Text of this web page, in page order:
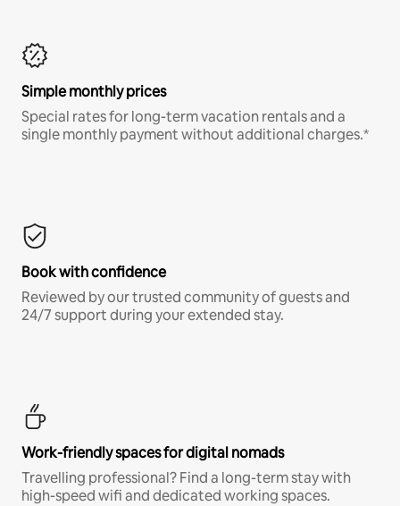
Simple monthly prices
Special rates for long-term vacation rentals and a
single monthly payment without additional charges.*
Book with confidence
Reviewed by our trusted community of guests and
24/7 support during your extended stay.
Work-friendly spaces for digital nomads
Travelling professional? Find a long-term stay with
high-speed wifi and dedicated working spaces.